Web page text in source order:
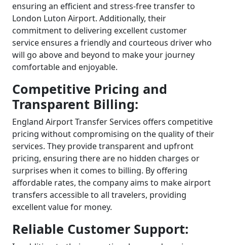
ensuring an efficient and stress-free transfer to
London Luton Airport. Additionally, their
commitment to delivering excellent customer
service ensures a friendly and courteous driver who
will go above and beyond to make your journey
comfortable and enjoyable.
Competitive Pricing and
Transparent Billing:
England Airport Transfer Services offers competitive
pricing without compromising on the quality of their
services. They provide transparent and upfront
pricing, ensuring there are no hidden charges or
surprises when it comes to billing. By offering
affordable rates, the company aims to make airport
transfers accessible to all travelers, providing
excellent value for money.
Reliable Customer Support: